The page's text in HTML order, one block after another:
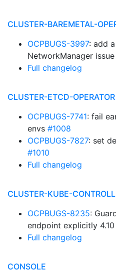
CLUSTER-BAREMETAL-
OCPBUGS-3997: add
NetworkManager issue
Full changelog
CLUSTER-ETCD-OPERATOR
OCPBUGS-7741: fail
envs #1008
OCPBUGS-7827: set
#1010
Full changelog
CLUSTER-KUBE-
OCPBUGS-8235:
endpoint explicitly 4.10
Full changelog
CONSOLE